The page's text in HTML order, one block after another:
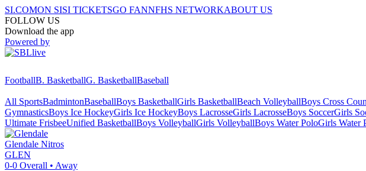
SI.COMON SISI TICKETSGO FANNFHS NETWORKABOUT US
FOLLOW US
Download the app
Powered by
FootballB. BasketballG. BasketballBaseball
All SportsBadmintonBaseballBoys BasketballGirls BasketballBeach VolleyballBoys Cross
GymnasticsBoys Ice HockeyGirls Ice HockeyBoys LacrosseGirls LacrosseBoys SoccerGirls
Ultimate FrisbeeUnified BasketballBoys VolleyballGirls VolleyballBoys Water PoloGirls Water
Glendale Nitros
GLEN
0-0 Overall • Away